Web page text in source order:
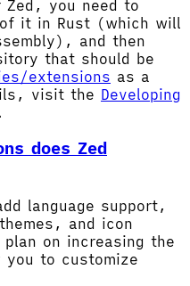
Zed, you need to
it in Rust (which will
and then
that should be
extensions as a
visit the Developing
does Zed
language support,
and icon
on increasing the
to customize